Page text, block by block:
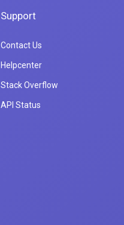
Support
Contact Us
Helpcenter
Stack Overflow
API Status